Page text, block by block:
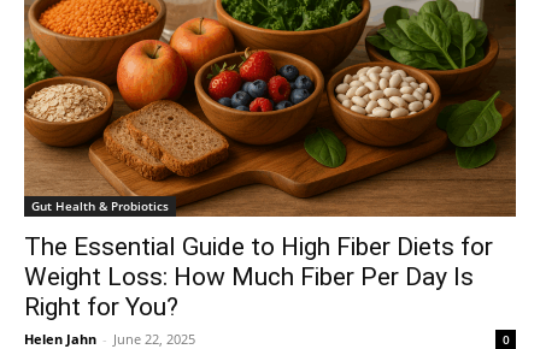
Gut Health & Probiotics
The Essential Guide to High Fiber Diets for
Weight Loss: How Much Fiber Per Day Is
Right for You?
Helen Jahn - June 22, 2025 0